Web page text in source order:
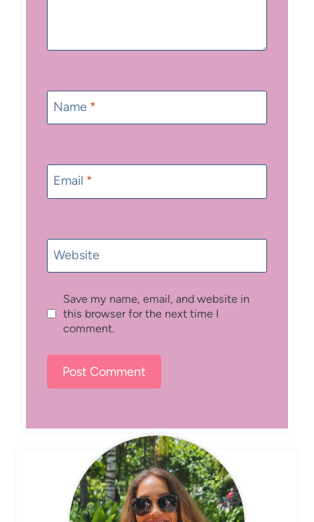
Name *
Email *
Website
Save my name, email, and website in
this browser for the next time I
comment.